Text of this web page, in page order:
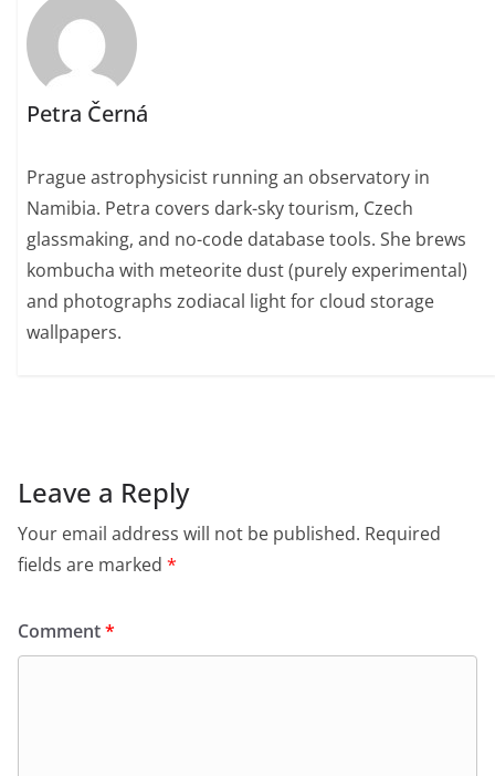
Petra Černá
Prague astrophysicist running an observatory in
Namibia. Petra covers dark-sky tourism, Czech
glassmaking, and no-code database tools. She brews
kombucha with meteorite dust (purely experimental)
and photographs zodiacal light for cloud storage
wallpapers.
Leave a Reply
Your email address will not be published. Required
fields are marked *
Comment*